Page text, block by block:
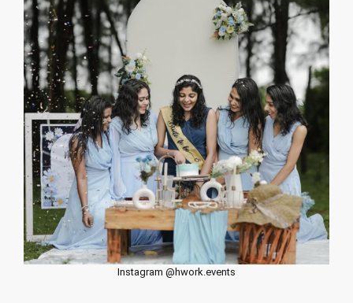
Instagram @hwork.events